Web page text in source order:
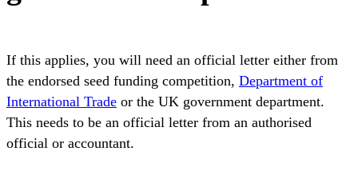
If this applies, you will need an official letter either from
the endorsed seed funding competition, Department of
International Trade or the UK government department.
This needs to be an official letter from an authorised
official or accountant.